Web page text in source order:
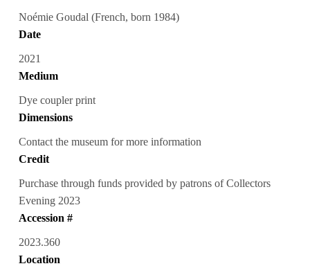
Noémie Goudal (French, born 1984)
Date
2021
Medium
Dye coupler print
Dimensions
Contact the museum for more information
Credit
Purchase through funds provided by patrons of Collectors
Evening 2023
Accession #
2023.360
Location